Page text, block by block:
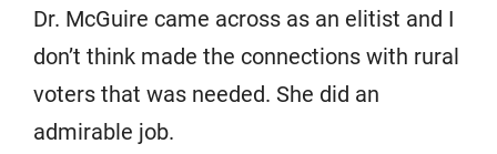
Dr. McGuire came across as an elitist and I
don’t think made the connections with rural
voters that was needed. She did an
admirable job.